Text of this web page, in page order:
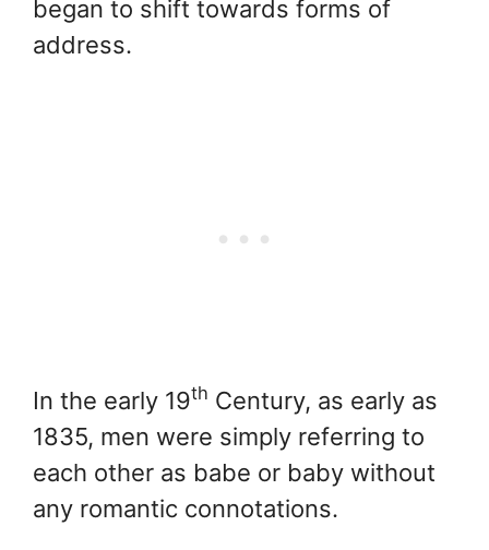
began to shift towards forms of
address.
In the early 19th Century, as early as
1835, men were simply referring to
each other as babe or baby without
any romantic connotations.